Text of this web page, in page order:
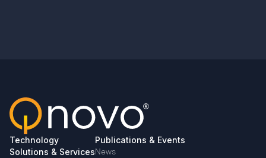
Technology
Solutions & Services
Publications & Events
News